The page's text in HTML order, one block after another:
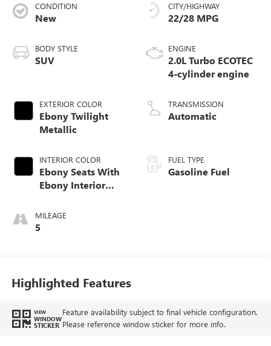
CONDITION
New
BODY STYLE
SUV
EXTERIOR COLOR
Ebony Twilight
Metallic
INTERIOR COLOR
Ebony Seats With
Ebony Interior
Perforated
Leatherette Seat
MILEAGE
5
CITY/HIGHWAY
22/28 MPG
ENGINE
2.0L Turbo ECOTEC
4-cylinder engine
TRANSMISSION
Automatic
FUEL TYPE
Gasoline Fuel
Highlighted Features
VIEW
WINDOW
STICKER
Feature availability subject to final vehicle configuration.
Please reference window sticker for more info.